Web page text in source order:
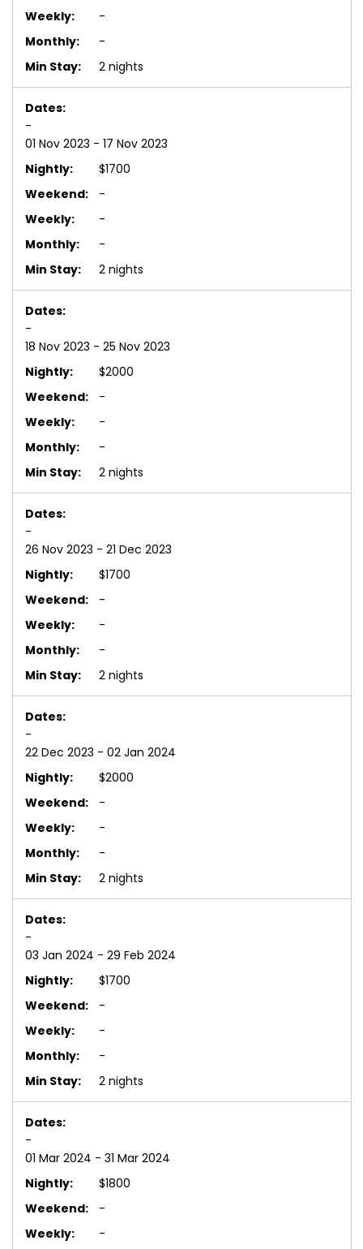
-
-
2 nights
-
01 Nov 2023 - 17 Nov 2023
$1700
-
-
-
2 nights
-
18 Nov 2023 - 25 Nov 2023
$2000
-
-
-
2 nights
-
26 Nov 2023 - 21 Dec 2023
$1700
-
-
-
2 nights
-
22 Dec 2023 - 02 Jan 2024
$2000
-
-
-
2 nights
-
03 Jan 2024 - 29 Feb 2024
$1700
-
-
-
2 nights
-
01 Mar 2024 - 31 Mar 2024
$1800
-
-